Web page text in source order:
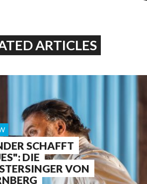
ARTICLES
SCHAFFT
DIE
VON